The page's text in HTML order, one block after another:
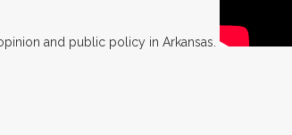
and public policy in Arkansas.